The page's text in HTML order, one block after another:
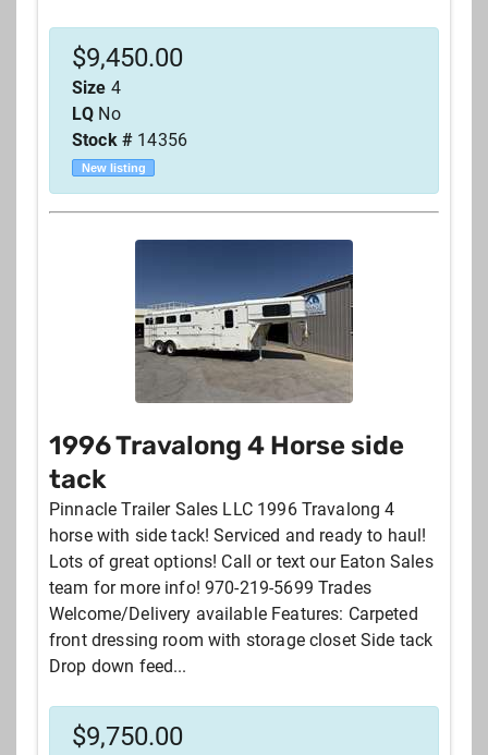
$9,450.00
Size 4
LQ No
Stock # 14356
New listing
1996 Travalong 4 Horse side
tack
Pinnacle Trailer Sales LLC 1996 Travalong 4
horse with side tack! Serviced and ready to haul!
Lots of great options! Call or text our Eaton Sales
team for more info! 970-219-5699 Trades
Welcome/Delivery available Features: Carpeted
front dressing room with storage closet Side tack
Drop down feed...
$9,750.00